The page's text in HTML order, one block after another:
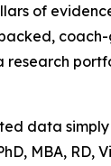
of
data
MBA, RD,